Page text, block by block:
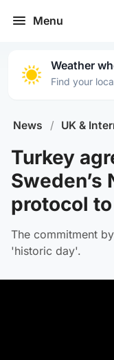
Menu
Weather
Find your
News / UK &
Turkey
Sweden’s
protocol
The commitment
'historic day'.